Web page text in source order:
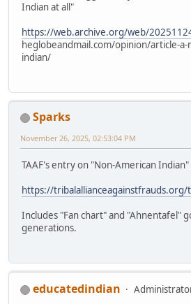
Indian at all"
https://web.archive.org/web/
heglobeandmail.com/opinion/article-
indian/
Sparks
November 26, 2025, 02:53:04 PM
TAAF's entry on "Non-American
https://tribalallianceagainstfrauds.org/
Includes "Fan chart" and "Ahnentafel"
generations.
educatedindian